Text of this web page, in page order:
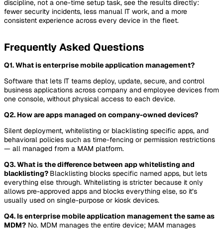
discipline, not a one-time setup task, see the results directly:
fewer security incidents, less manual IT work, and a more
consistent experience across every device in the fleet.
Frequently Asked Questions
Q1. What is enterprise mobile application management?
Software that lets IT teams deploy, update, secure, and control
business applications across company and employee devices from
one console, without physical access to each device.
Q2. How are apps managed on company-owned devices?
Silent deployment, whitelisting or blacklisting specific apps, and
behavioral policies such as time-fencing or permission restrictions
— all managed from a MAM platform.
Q3. What is the difference between app whitelisting and
blacklisting? Blacklisting blocks specific named apps, but lets
everything else through. Whitelisting is stricter because it only
allows pre-approved apps and blocks everything else, so it’s
usually used on single-purpose or kiosk devices.
Q4. Is enterprise mobile application management the same as
MDM? No. MDM manages the entire device; MAM manages